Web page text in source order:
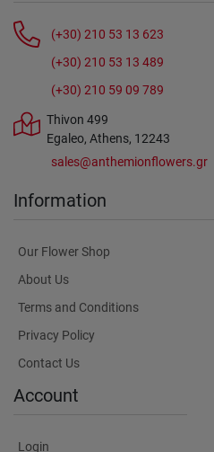
(+30) 210 53 13 623
(+30) 210 53 13 489
(+30) 210 59 09 789
Thivon 499
Egaleo, Athens, 12243
sales@anthemionflowers.gr
Information
Our Flower Shop
About Us
Terms and Conditions
Privacy Policy
Contact Us
Account
Login